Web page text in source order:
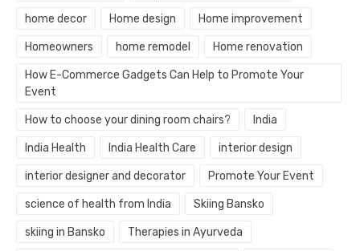
home decor Home design Home improvement
Homeowners home remodel Home renovation
How E-Commerce Gadgets Can Help to Promote Your
Event
How to choose your dining room chairs? India
India Health India Health Care interior design
interior designer and decorator Promote Your Event
science of health from India Skiing Bansko
skiing in Bansko Therapies in Ayurveda